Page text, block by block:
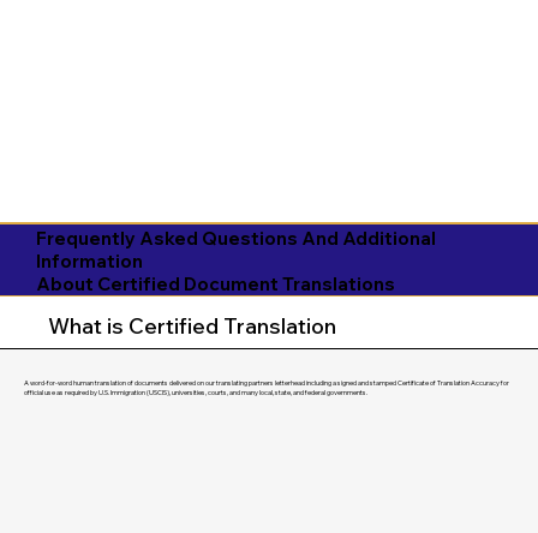
Frequently Asked Questions And Additional
Information
About Certified Document Translations
What is Certified Translation
A word-for-word human translation of documents delivered on our translating partners letterhead including a signed and stamped Certificate of Translation Accuracy for
official use as required by U.S. Immigration (USCIS), universities, courts, and many local, state, and federal governments.